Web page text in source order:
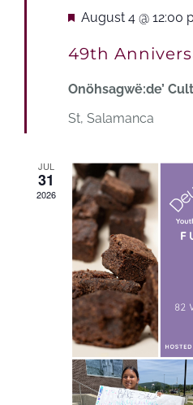
Featured
August 4 @ 12:00
49th
Onöhsagwë:de’
St, Salamanca
JUL
31
2026